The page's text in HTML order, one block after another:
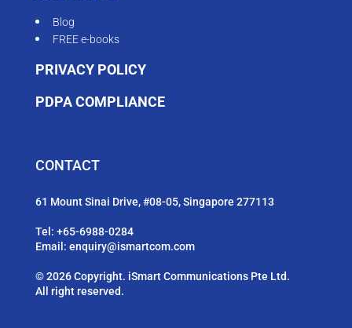
Blog
FREE e-books
PRIVACY POLICY
PDPA COMPLIANCE
CONTACT
61 Mount Sinai Drive, #08-05, Singapore 277113
Tel: +65-6988-0284
Email: enquiry@ismartcom.com
© 2026 Copyright. iSmart Communications Pte Ltd.
All right reserved.